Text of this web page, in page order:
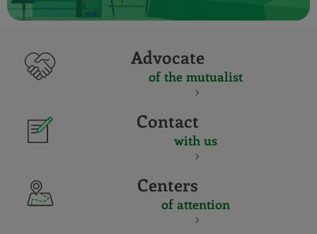
Advocate
of the mutualist
Contact
with us
Centers
of attention